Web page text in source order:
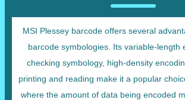
MSI Plessey barcode offers several
barcode symbologies. Its variable-length
checking symbology, high-density
printing and reading make it a popular
where the amount of data being encoded